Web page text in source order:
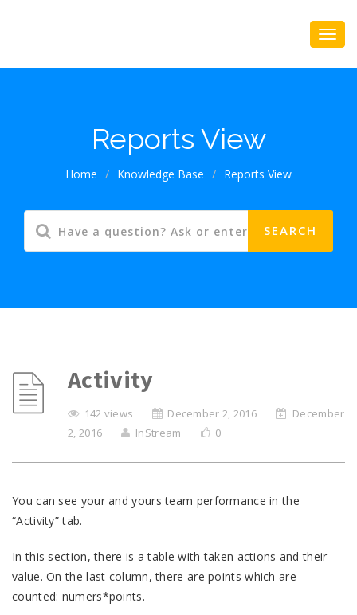
Reports View
Home / Knowledge Base / Reports View
Activity
142 views December 2, 2016
December
2, 2016
InStream 0
You can see your and yours team performance in the
“Activity” tab.
In this section, there is a table with taken actions and their
value. On the last column, there are points which are
counted: numers*points.